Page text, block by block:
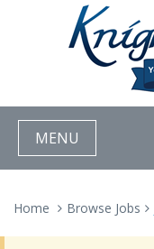
MENU
Home Browse Jobs